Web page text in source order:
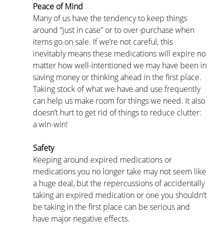
Peace of Mind
Many of us have the tendency to keep things
around “just in case” or to over-purchase when
items go on sale. If we’re not careful, this
inevitably means these medications will expire no
matter how well-intentioned we may have been in
saving money or thinking ahead in the first place.
Taking stock of what we have and use frequently
can help us make room for things we need. It also
doesn’t hurt to get rid of things to reduce clutter:
a win-win!
Safety
Keeping around expired medications or
medications you no longer take may not seem like
a huge deal, but the repercussions of accidentally
taking an expired medication or one you shouldn’t
be taking in the first place can be serious and
have major negative effects.